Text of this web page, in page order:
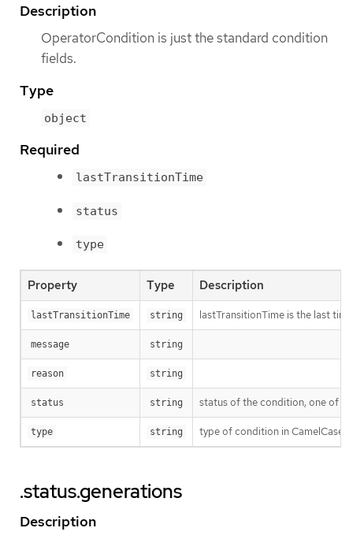
Description
OperatorCondition is just the standard condition
fields.
Type
object
Required
lastTransitionTime
status
type
Property Type Description
lastTransitionTime string lastTransitionTime is the last
message string
reason string
status string status of the condition, one of
type string type of condition in CamelCase
.status.generations
Description